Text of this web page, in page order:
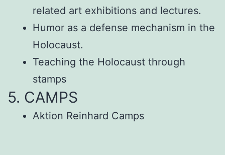
related art exhibitions and lectures.
Humor as a defense mechanism in the
Holocaust.
Teaching the Holocaust through
stamps
5. CAMPS
Aktion Reinhard Camps